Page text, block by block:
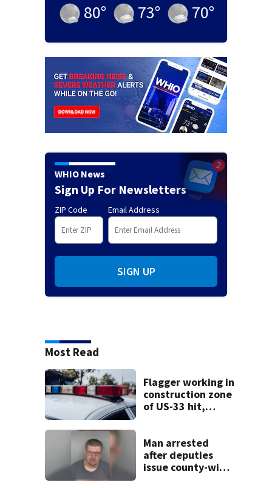
80° 73° 70°
WHIO News
Sign Up For Newsletters
ZIP Code Email Address
SIGN UP
Most Read
Flagger working in
construction zone
of US-33 hit,
Man arrested
after deputies
issue county-wide